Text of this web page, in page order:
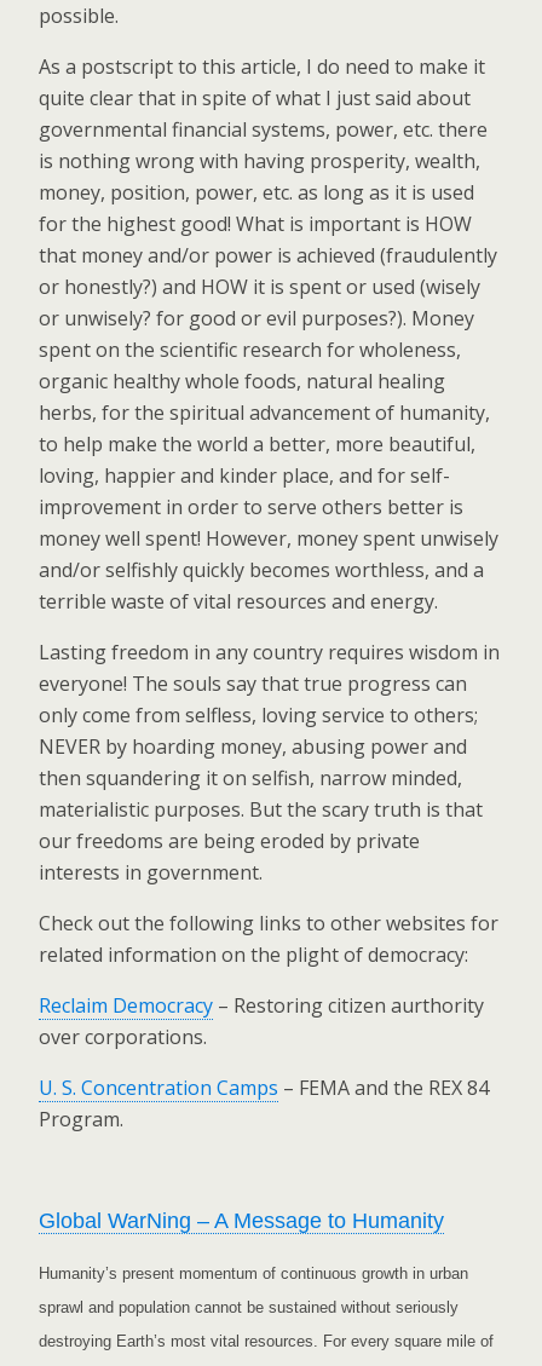
possible.
As a postscript to this article, I do need to make it
quite clear that in spite of what I just said about
governmental financial systems, power, etc. there
is nothing wrong with having prosperity, wealth,
money, position, power, etc. as long as it is used
for the highest good! What is important is HOW
that money and/or power is achieved (fraudulently
or honestly?) and HOW it is spent or used (wisely
or unwisely? for good or evil purposes?). Money
spent on the scientific research for wholeness,
organic healthy whole foods, natural healing
herbs, for the spiritual advancement of humanity,
to help make the world a better, more beautiful,
loving, happier and kinder place, and for self-
improvement in order to serve others better is
money well spent! However, money spent unwisely
and/or selfishly quickly becomes worthless, and a
terrible waste of vital resources and energy.
Lasting freedom in any country requires wisdom in
everyone! The souls say that true progress can
only come from selfless, loving service to others;
NEVER by hoarding money, abusing power and
then squandering it on selfish, narrow minded,
materialistic purposes. But the scary truth is that
our freedoms are being eroded by private
interests in government.
Check out the following links to other websites for
related information on the plight of democracy:
Reclaim Democracy – Restoring citizen aurthority
over corporations.
U. S. Concentration Camps – FEMA and the REX 84
Program.
Global WarNing – A Message to Humanity
Humanity’s present momentum of continuous growth in urban
sprawl and population cannot be sustained without seriously
destroying Earth’s most vital resources. For every square mile of